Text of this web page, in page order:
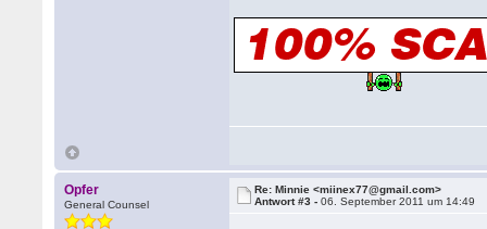
Opfer
General Counsel
Re: Minnie <miinex77@gmail.com>
Antwort #3 -06. September 2011 um 14:49